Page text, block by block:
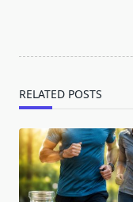
text">Page</span>
RELATED POSTS